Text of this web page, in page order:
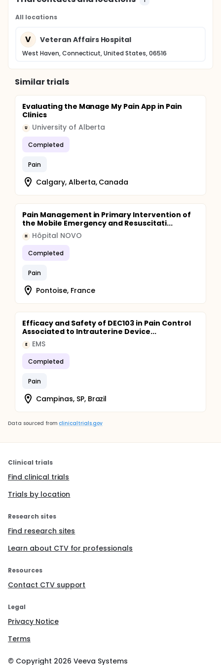
All locations
V Veteran Affairs Hospital
West Haven, Connecticut, United States, 06516
Similar trials
Evaluating the Manage My Pain App in Pain
Clinics
U University of Alberta
Completed
Pain
Calgary, Alberta, Canada
Pain Management in Primary Intervention of
the Mobile Emergency and Resuscitati...
H Hôpital NOVO
Completed
Pain
Pontoise, France
Efficacy and Safety of DEC103 in Pain Control
Associated to Intrauterine Device...
E EMS
Completed
Pain
Campinas, SP, Brazil
Data sourced from clinicaltrials.gov
Clinical trials
Find clinical trials
Trials by location
Research sites
Find research sites
Learn about CTV for professionals
Resources
Contact CTV support
Legal
Privacy Notice
Terms
© Copyright 2026 Veeva Systems